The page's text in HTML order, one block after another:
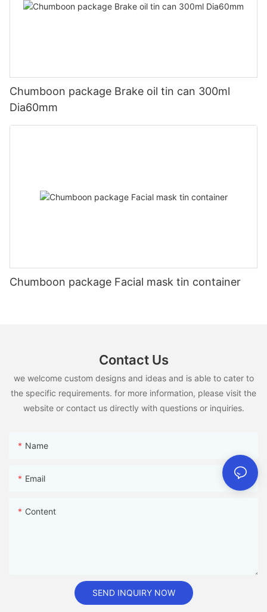
Chumboon package Brake oil tin can 300ml
Dia60mm
Chumboon package Facial mask tin container
Contact Us
we welcome custom designs and ideas and is able to cater to
the specific requirements. for more information, please visit the
website or contact us directly with questions or inquiries.
Name
Email
Content
SEND INQUIRY NOW